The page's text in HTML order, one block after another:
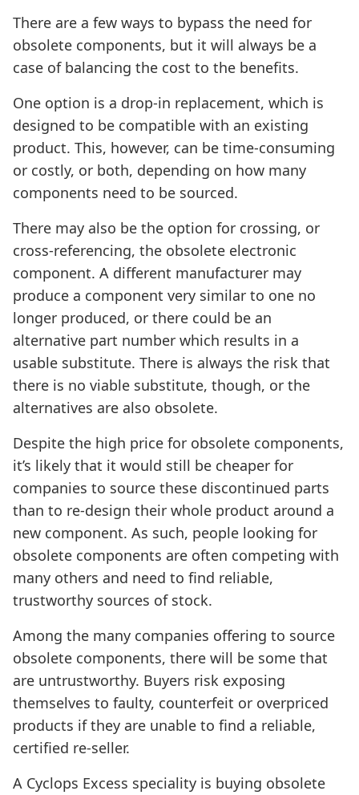
There are a few ways to bypass the need for
obsolete components, but it will always be a
case of balancing the cost to the benefits.
One option is a drop-in replacement, which is
designed to be compatible with an existing
product. This, however, can be time-consuming
or costly, or both, depending on how many
components need to be sourced.
There may also be the option for crossing, or
cross-referencing, the obsolete electronic
component. A different manufacturer may
produce a component very similar to one no
longer produced, or there could be an
alternative part number which results in a
usable substitute. There is always the risk that
there is no viable substitute, though, or the
alternatives are also obsolete.
Despite the high price for obsolete components,
it’s likely that it would still be cheaper for
companies to source these discontinued parts
than to re-design their whole product around a
new component. As such, people looking for
obsolete components are often competing with
many others and need to find reliable,
trustworthy sources of stock.
Among the many companies offering to source
obsolete components, there will be some that
are untrustworthy. Buyers risk exposing
themselves to faulty, counterfeit or overpriced
products if they are unable to find a reliable,
certified re-seller.
A Cyclops Excess speciality is buying obsolete